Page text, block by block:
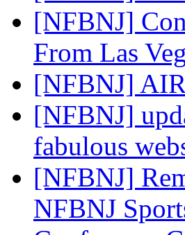
[NFBNJ]
From Las
[NFBNJ]
[NFBNJ]
fabulous
[NFBNJ]
NFBNJ